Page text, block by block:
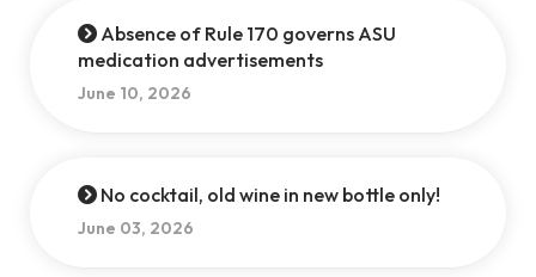
Absence of Rule 170 governs ASU
medication advertisements
June 10, 2026
No cocktail, old wine in new bottle only!
June 03, 2026